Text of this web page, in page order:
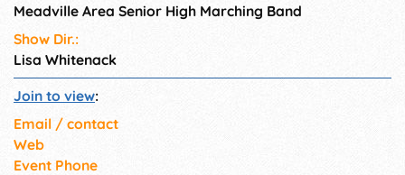
Meadville Area Senior High Marching Band
Show Dir.:
Lisa Whitenack
Join to view:
Email / contact
Web
Event Phone